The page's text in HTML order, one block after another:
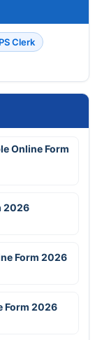
Clerk
Online Form
2026
Form 2026
Form 2026